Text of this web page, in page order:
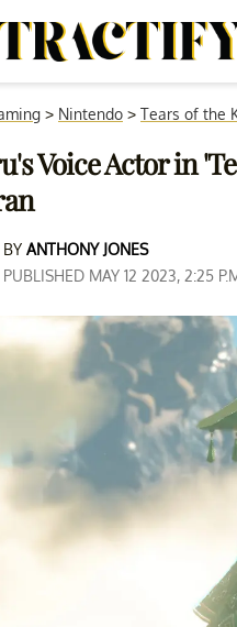
> Nintendo > Tears of the
Voice Actor in
BY ANTHONY JONES
PUBLISHED MAY 12 2023, 2:25